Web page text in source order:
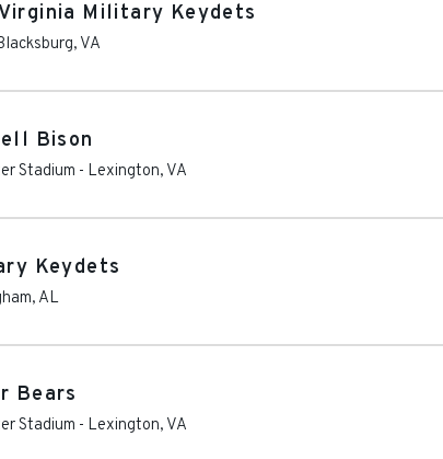
Military Keydets
, VA
Bison
Stadium - Lexington, VA
Keydets
, AL
Bears
Stadium - Lexington, VA